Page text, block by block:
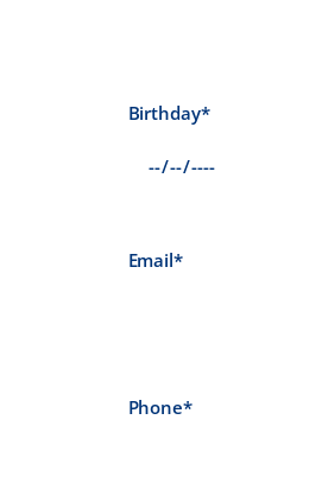
Birthday*
Email*
Phone*